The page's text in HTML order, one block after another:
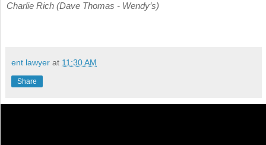
Charlie Rich (Dave Thomas - Wendy’s)
ent lawyer at 11:30 AM
Share